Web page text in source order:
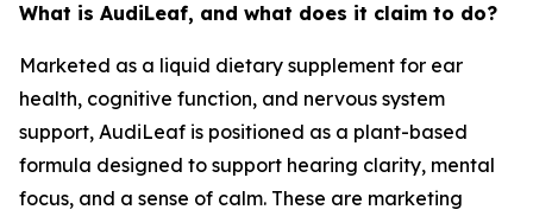
What is AudiLeaf, and what does it claim to do?
Marketed as a liquid dietary supplement for ear
health, cognitive function, and nervous system
support, AudiLeaf is positioned as a plant-based
formula designed to support hearing clarity, mental
focus, and a sense of calm. These are marketing